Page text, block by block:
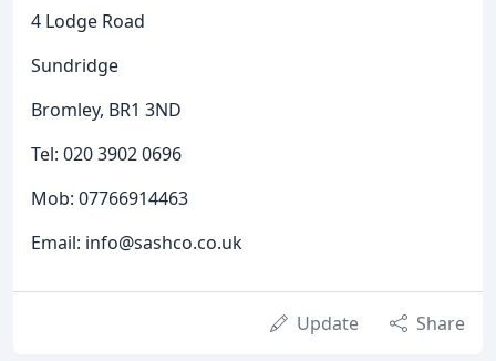
4 Lodge Road
Sundridge
Bromley, BR1 3ND
Tel: 020 3902 0696
Mob: 07766914463
Email: info@sashco.co.uk
Update Share